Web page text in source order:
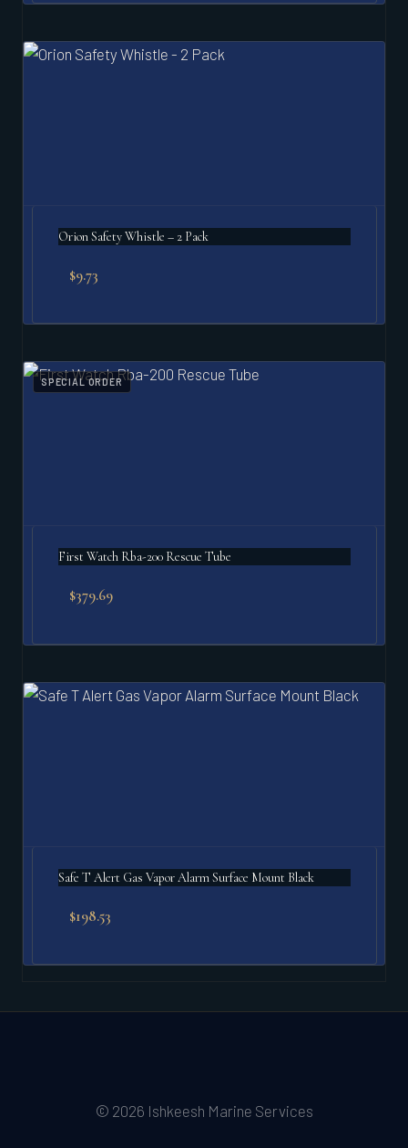
Orion Safety Whistle – 2 Pack
$9.73
SPECIAL ORDER
First Watch Rba-200 Rescue Tube
$379.69
Safe T Alert Gas Vapor Alarm Surface Mount Black
$198.53
© 2026 Ishkeesh Marine Services